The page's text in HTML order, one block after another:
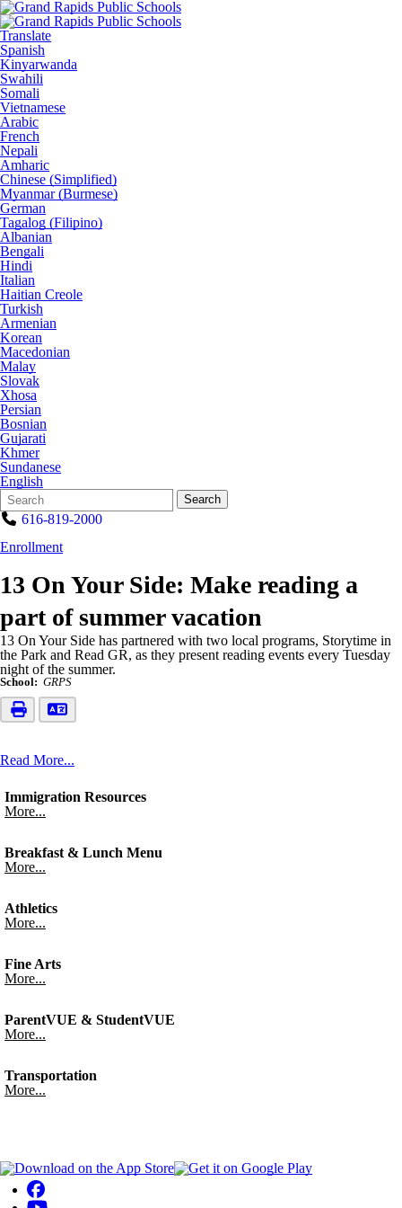
Translate
Spanish
Kinyarwanda
Swahili
Somali
Vietnamese
Arabic
French
Nepali
Amharic
Chinese (Simplified)
Myanmar (Burmese)
German
Tagalog (Filipino)
Albanian
Bengali
Hindi
Italian
Haitian Creole
Turkish
Armenian
Korean
Macedonian
Malay
Slovak
Xhosa
Persian
Bosnian
Gujarati
Khmer
Sundanese
English
Search
Form
Quick
Search:
Search
616-819-2000
Enrollment
13 On Your Side: Make reading a
part of summer vacation
13 On Your Side has partnered with two local programs, Storytime in
the Park and Read GR, as they present reading events every Tuesday
night of the summer.
School: GRPS
Read More...
Immigration Resources
More...
Breakfast & Lunch Menu
More...
Athletics
More...
Fine Arts
More...
ParentVUE & StudentVUE
More...
Transportation
More...